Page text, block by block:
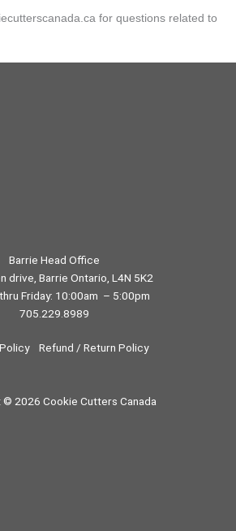
for questions related to
Barrie Head Office
drive, Barrie Ontario, L4N 5K2
Friday: 10:00am – 5:00pm
705.229.8989
Refund / Return Policy
© 2026 Cookie Cutters Canada